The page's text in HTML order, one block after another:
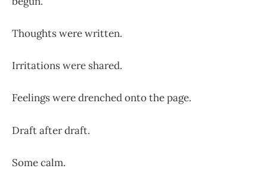
Thoughts were written.
Irritations were shared.
Feelings were drenched onto the page.
Draft after draft.
Some calm.